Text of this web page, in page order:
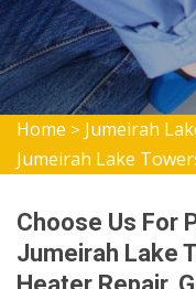
Home > Jumeirah
Jumeirah Lake
Choose Us For
Jumeirah Lake